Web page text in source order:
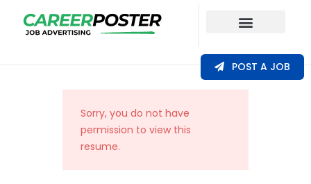
POST A JOB
Sorry, you do not have
permission to view this
resume.